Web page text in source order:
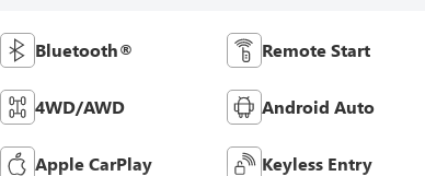
Bluetooth® Remote Start
4WD/AWD Android Auto
Apple CarPlay Keyless Entry